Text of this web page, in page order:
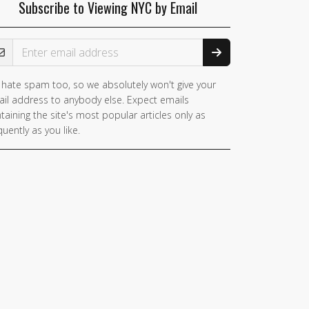
Subscribe to Viewing NYC by Email
Address
a
hate spam too, so we absolutely won't give your
address to anybody else. Expect emails
the site's most popular articles only as
as you like.